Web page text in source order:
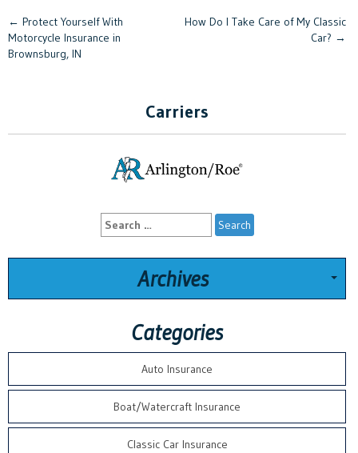
Post
navigation
← Protect Yourself With
Motorcycle Insurance in
Brownsburg, IN
How Do I Take Care of My Classic
Car? →
Carriers
Search
for:
Archives
Categories
Auto Insurance
Boat/Watercraft Insurance
Classic Car Insurance